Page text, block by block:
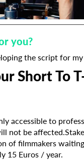
you?
the script for
Short To
accessible to
not be
of filmmakers
15 Euros / year.